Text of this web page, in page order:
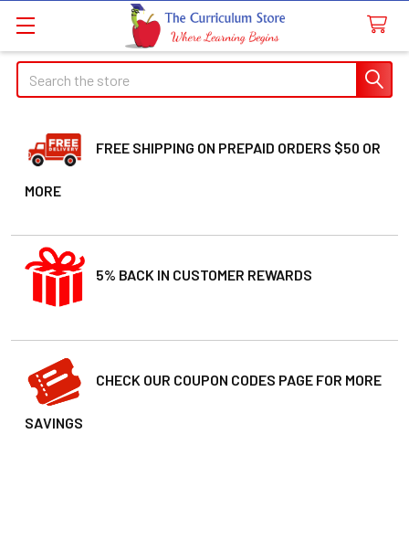
Search
FREE SHIPPING ON PREPAID ORDERS $50 OR
MORE
5% BACK IN CUSTOMER REWARDS
CHECK OUR COUPON CODES PAGE FOR MORE
SAVINGS